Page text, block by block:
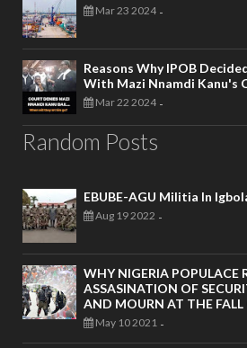
Mar 23 2024 -
Reasons Why IPOB
With Mazi Nnamdi Kanu's
Mar 22 2024 -
Random Posts
EBUBE-AGU Militia In
Aug 19 2022 -
WHY NIGERIA POPULACE
ASSASINATION OF
AND MOURN AT THE FALL
May 10 2021 -